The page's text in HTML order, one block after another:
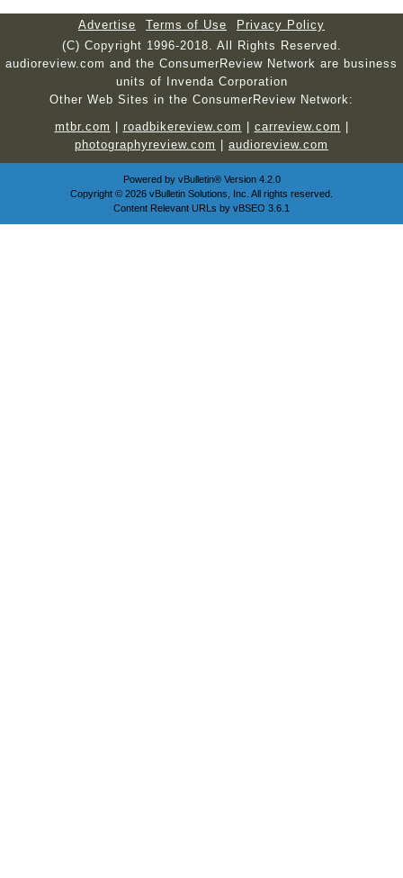
Advertise Terms of Use
Privacy Policy
(C) Copyright 1996-2018. All Rights Reserved.
audioreview.com and the ConsumerReview Network are business
units of Invenda Corporation
Other Web Sites in the ConsumerReview Network:
mtbr.com
roadbikereview.com carreview.com
photographyreview.com
audioreview.com
Powered by vBulletin®Version 4.2.0
Copyright © 2026 vBulletin Solutions, Inc. All rights reserved.
Content Relevant URLs by vBSEO 3.6.1